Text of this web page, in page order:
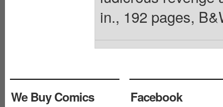
in., 192 pages,
We Buy Comics
Facebook